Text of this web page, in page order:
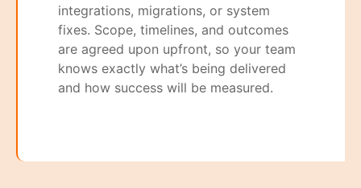
integrations, migrations, or system
fixes. Scope, timelines, and outcomes
are agreed upon upfront, so your team
knows exactly what’s being delivered
and how success will be measured.